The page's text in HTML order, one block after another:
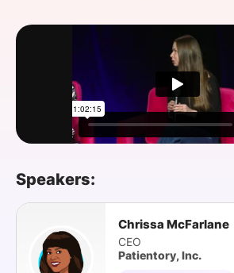
Speakers:
Chrissa McFarlane
CEO
Patientory, Inc.